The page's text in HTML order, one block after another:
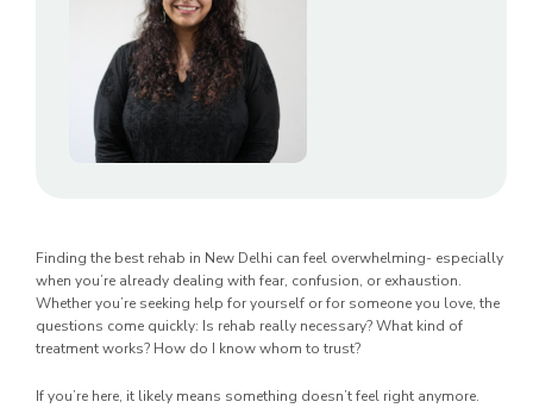
Finding the best rehab in New Delhi can feel overwhelming- especially
when you’re already dealing with fear, confusion, or exhaustion.
Whether you’re seeking help for yourself or for someone you love, the
questions come quickly: Is rehab really necessary? What kind of
treatment works? How do I know whom to trust?
If you’re here, it likely means something doesn’t feel right anymore.